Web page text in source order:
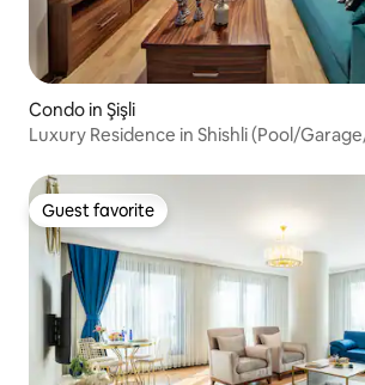
Condo in Şişli
Luxury Residence in Shishli (Pool/
Guest favorite
Guest favorite